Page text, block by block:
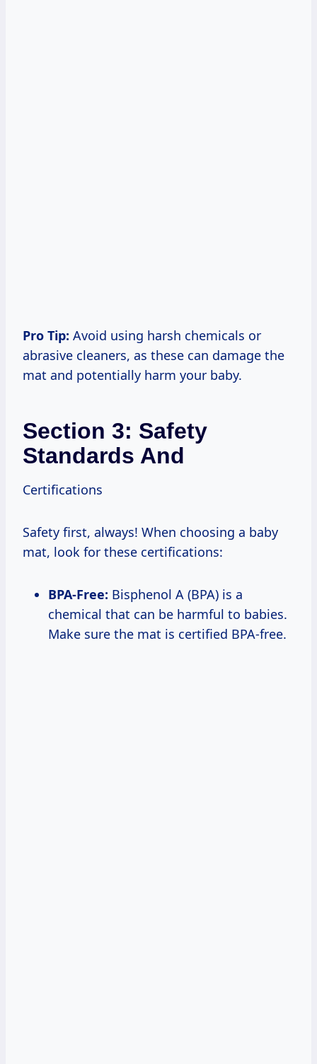
Pro Tip: Avoid using harsh chemicals or
abrasive cleaners, as these can damage the
mat and potentially harm your baby.
Section 3: Safety
Standards And
Certifications
Safety first, always! When choosing a baby
mat, look for these certifications:
BPA-Free: Bisphenol A (BPA) is a
chemical that can be harmful to babies.
Make sure the mat is certified BPA-free.